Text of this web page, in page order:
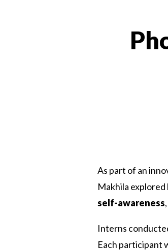
As part of an
Makhila
self-awareness,
Interns
Each participant